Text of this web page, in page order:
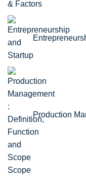
& Factors
Production
Scope